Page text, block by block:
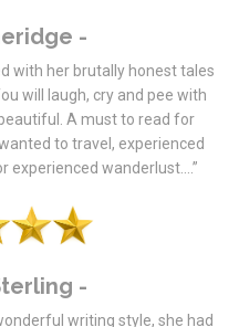
-
with her brutally honest tales
will laugh, cry and pee with
A must to read for
to travel, experienced
experienced wanderlust….”
-
writing style, she had